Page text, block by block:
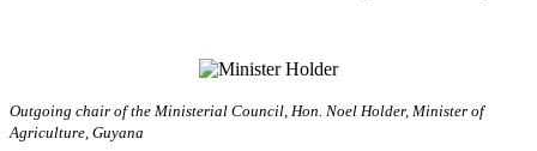
Outgoing chair of the Ministerial Council, Hon. Noel Holder, Minister of
Agriculture, Guyana